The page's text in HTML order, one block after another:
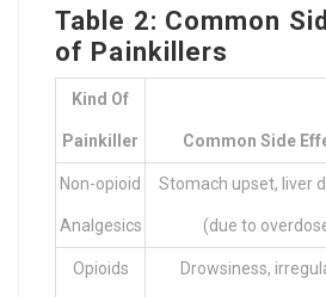
Table 2: Common
of Painkillers
Kind Of
Painkiller Common Side
Non-opioid
Analgesics
Stomach upset, liver
(due to
Opioids Drowsiness,